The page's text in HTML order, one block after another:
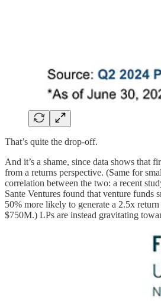
That’s quite the drop-off.
And it’s a shame, since data shows that
from a returns perspective. (Same for
correlation between the two: a recent
Sante Ventures found that venture funds
50% more likely to generate a 2.5x
$750M.) LPs are instead gravitating